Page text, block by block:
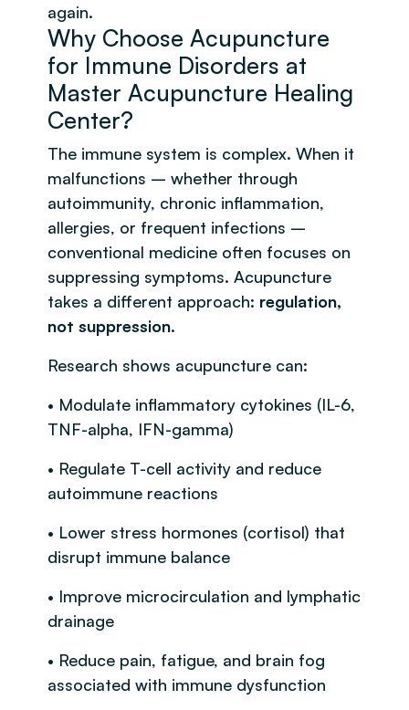
again.
Why Choose Acupuncture
for Immune Disorders at
Master Acupuncture Healing
Center?
The immune system is complex. When it
malfunctions – whether through
autoimmunity, chronic inflammation,
allergies, or frequent infections –
conventional medicine often focuses on
suppressing symptoms. Acupuncture
takes a different approach: regulation,
not suppression.
Research shows acupuncture can:
• Modulate inflammatory cytokines (IL-6,
TNF-alpha, IFN-gamma)
• Regulate T-cell activity and reduce
autoimmune reactions
• Lower stress hormones (cortisol) that
disrupt immune balance
• Improve microcirculation and lymphatic
drainage
• Reduce pain, fatigue, and brain fog
associated with immune dysfunction